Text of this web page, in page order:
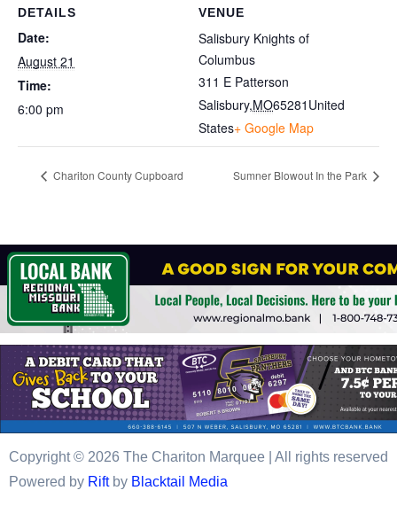
DETAILS
Date:
August 21
Time:
6:00 pm
VENUE
Salisbury Knights of
Columbus
311 E Patterson
Salisbury,MO65281 United
States+ Google Map
Chariton County Cupboard Sumner Blowout In the Park
Copyright © 2026 The Chariton Marquee | All rights reserved
Powered by Riftby Blacktail Media